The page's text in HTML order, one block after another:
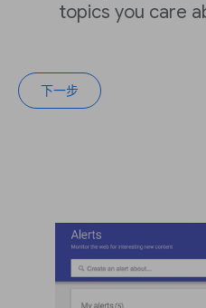
topics you care
下一步